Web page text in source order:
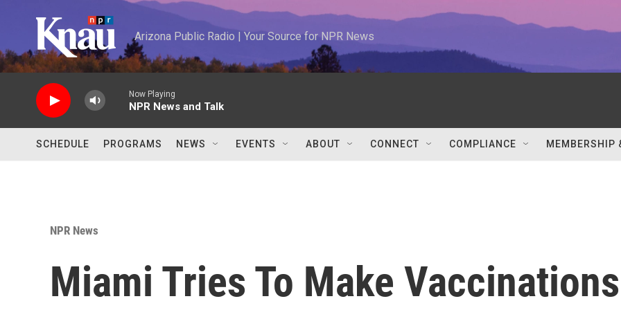
Arizona Public Radio | Your Source for NPR News
Now Playing
NPR News and Talk
SCHEDULE PROGRAMS NEWS EVENTS ABOUT CONNECT COMPLIANCE MEMBERSHIP
NPR News
Miami Tries To Make Vaccinations